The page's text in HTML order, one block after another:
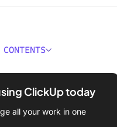
an Agile Team?
vs. Agile Team
ClickUp today
all your work in one